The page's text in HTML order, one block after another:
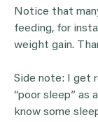
Notice that
feeding, for
weight gain.
Side note: I get
“poor sleep” as
know some